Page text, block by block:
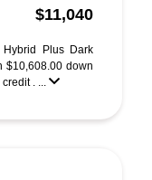
$11,040
Plus Dark
$10,608.00 down
. ...